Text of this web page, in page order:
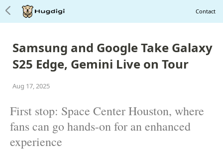
Contact
Samsung and Google Take Galaxy
S25 Edge, Gemini Live on Tour
Aug 17, 2025
First stop: Space Center Houston, where
fans can go hands-on for an enhanced
experience